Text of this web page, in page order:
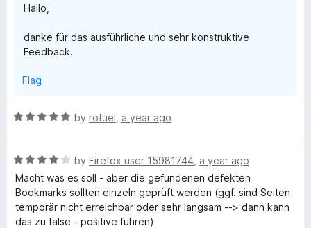
Hallo,
danke für das ausführliche und sehr konstruktive
Feedback.
Flag
R
e
d
5
o
u
by rofuel a year ago
R
a
t
e
d
by Firefox user 15981744 a year ago
Macht was es soll - aber die gefundenen defekten
Bookmarks sollten einzeln geprüft werden (ggf. sind Seiten
temporär nicht erreichbar oder sehr langsam --> dann kann
das zu false - positive führen)